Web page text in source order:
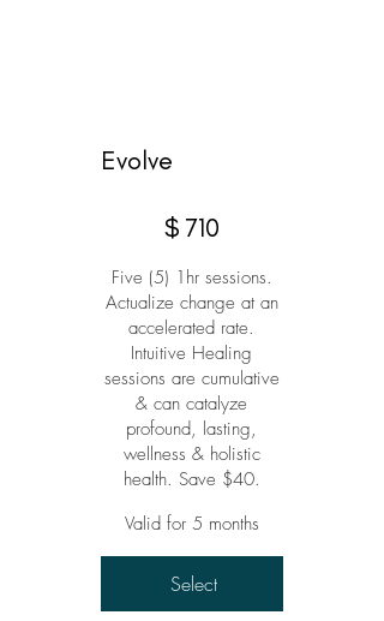
Evolve
$ 710
Five (5) 1hr sessions.
Actualize change at an
accelerated rate.
Intuitive Healing
sessions are cumulative
& can catalyze
profound, lasting,
wellness & holistic
health. Save $40.
Valid for 5 months
Select